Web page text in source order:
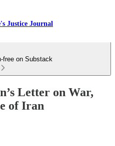
Justice Journal
free on Substack
Letter on War,
of Iran